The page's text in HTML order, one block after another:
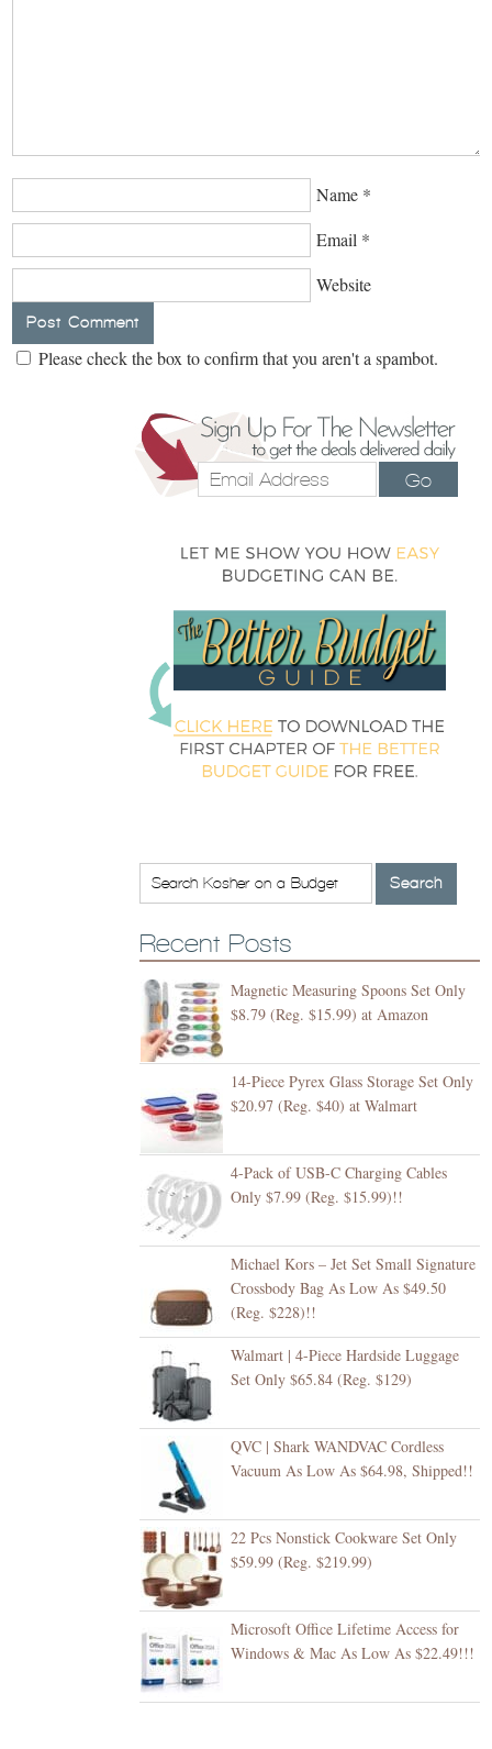
Name *
Email *
Website
Please check the box to confirm that you aren't a spambot.
Go
Recent Posts
Magnetic Measuring Spoons Set Only
$8.79 (Reg. $15.99) at Amazon
14-Piece Pyrex Glass Storage Set Only
$20.97 (Reg. $40) at Walmart
4-Pack of USB-C Charging Cables
Only $7.99 (Reg. $15.99)!!
Michael Kors – Jet Set Small Signature
Crossbody Bag As Low As $49.50
(Reg. $228)!!
Walmart | 4-Piece Hardside Luggage
Set Only $65.84 (Reg. $129)
QVC | Shark WANDVAC Cordless
Vacuum As Low As $64.98, Shipped!!
22 Pcs Nonstick Cookware Set Only
$59.99 (Reg. $219.99)
Microsoft Office Lifetime Access for
Windows & Mac As Low As $22.49!!!